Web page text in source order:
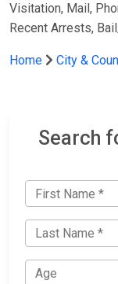
Visitation, Mail,
Recent Arrests,
Home City &
Search